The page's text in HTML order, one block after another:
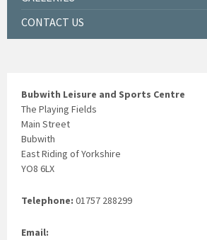
CONTACT US
Bubwith Leisure and Sports Centre
The Playing Fields
Main Street
Bubwith
East Riding of Yorkshire
YO8 6LX
Telephone: 01757 288299
Email: